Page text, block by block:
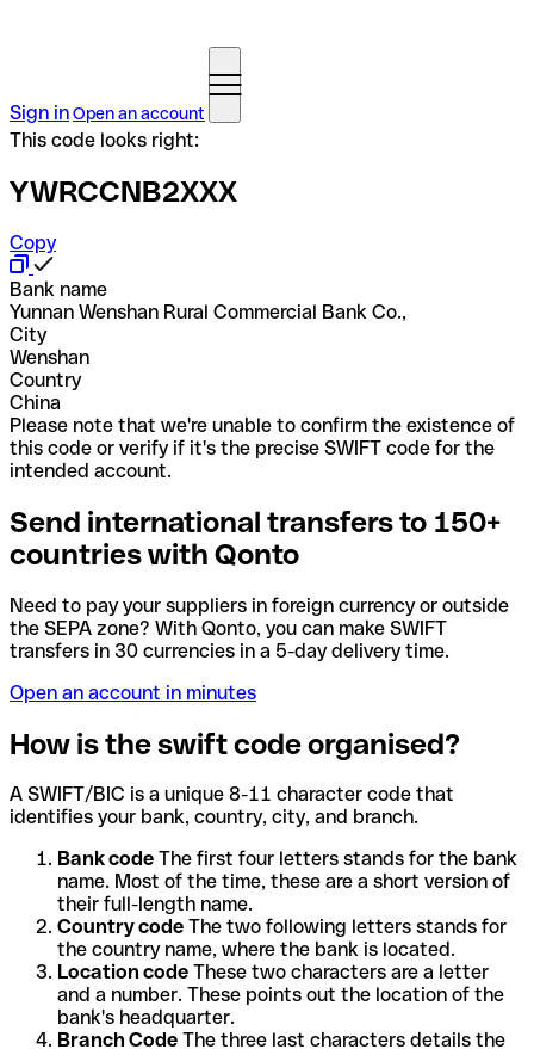
Sign inOpen an account
This code looks right:
YWRCCNB2XXX
Copy
Bank name
Yunnan Wenshan Rural Commercial Bank Co.,
City
Wenshan
Country
China
Please note that we're unable to confirm the existence of
this code or verify if it's the precise SWIFT code for the
intended account.
Send international transfers to 150+
countries with Qonto
Need to pay your suppliers in foreign currency or outside
the SEPA zone? With Qonto, you can make SWIFT
transfers in 30 currencies in a 5-day delivery time.
Open an account in minutes
How is the swift code organised?
A SWIFT/BIC is a unique 8-11 character code that
identifies your bank, country, city, and branch.
Bank code The first four letters stands for the bank
name. Most of the time, these are a short version of
their full-length name.
Country code The two following letters stands for
the country name, where the bank is located.
Location code These two characters are a letter
and a number. These points out the location of the
bank's headquarter.
Branch Code The three last characters details the